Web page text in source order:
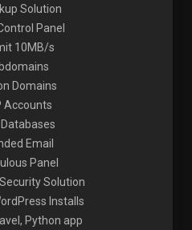
Solution
Panel
10MB/s
Domains
Accounts
Databases
Email
Panel
Solution
Installs
Python app